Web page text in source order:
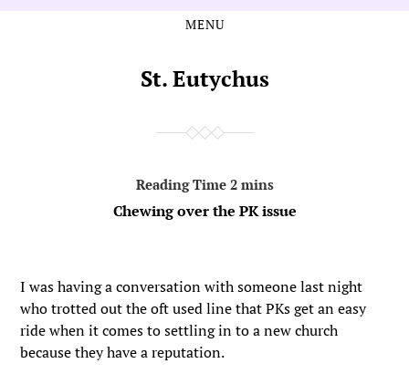
MENU
St. Eutychus
Chewing over the PK issue
I was having a conversation with someone last night
who trotted out the oft used line that PKs get an easy
ride when it comes to settling in to a new church
because they have a reputation.